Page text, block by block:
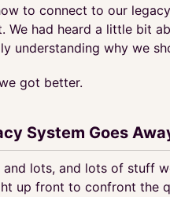
to connect to our
We had heard a little bit
understanding why we
got better.
System Goes
and lots, and lots of stuff
up front to confront the